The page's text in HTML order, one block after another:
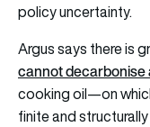
policy uncertainty.
Argus says there is
cannot decarbonise
cooking oil—on
finite and